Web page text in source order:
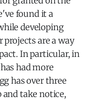
found it a
developing
projects are a way
In particular, in
has had more
has over three
and take notice,